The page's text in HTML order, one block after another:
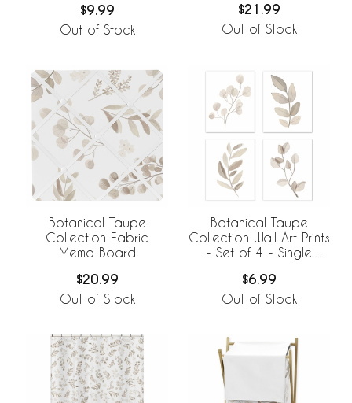
$9.99
Out of Stock
$21.99
Out of Stock
Botanical Taupe
Collection Fabric
Memo Board
$20.99
Out of Stock
Botanical Taupe
Collection Wall Art Prints
- Set of 4 - Single
$6.99
Out of Stock